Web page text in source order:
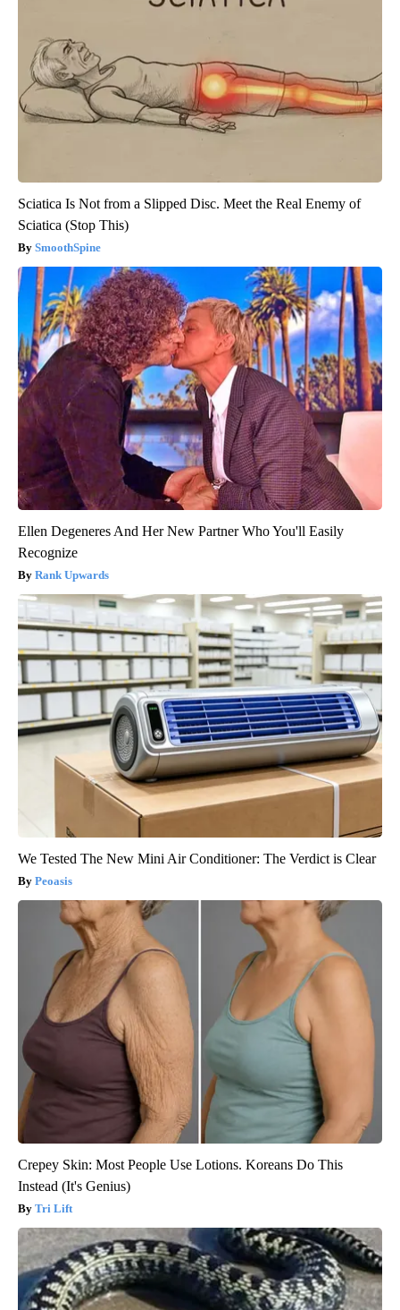
Sciatica Is Not from a Slipped Disc. Meet the Real Enemy of
Sciatica (Stop This)
SmoothSpine
Ellen Degeneres And Her New Partner Who You'll Easily
Recognize
Rank Upwards
We Tested The New Mini Air Conditioner: The Verdict is Clear
Peoasis
Crepey Skin: Most People Use Lotions. Koreans Do This
Instead (It's Genius)
Tri Lift